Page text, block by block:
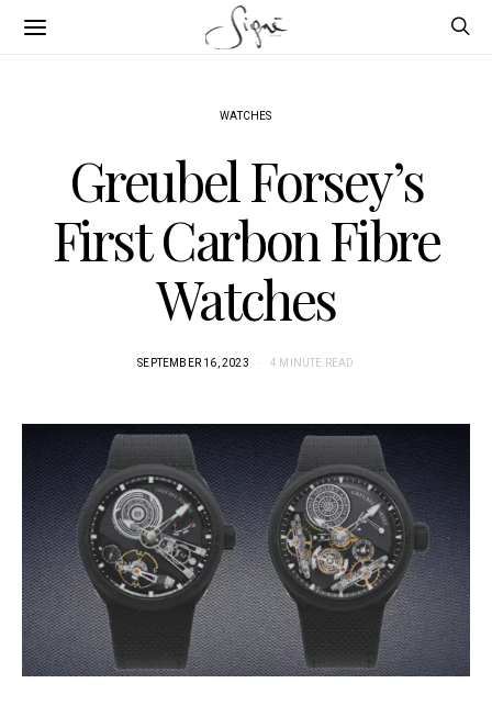
WATCHES
Greubel Forsey’s
First Carbon Fibre
Watches
SEPTEMBER 16, 2023 4 MINUTE READ